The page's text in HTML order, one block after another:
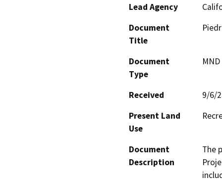
Lead Agency
Document
Title
Document
Type
Received
9/6/
Present Land
Use
Document
Description
The